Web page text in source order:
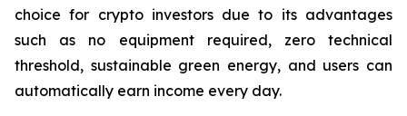
choice for crypto investors due to its advantages
such as no equipment required, zero technical
threshold, sustainable green energy, and users can
automatically earn income every day.